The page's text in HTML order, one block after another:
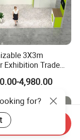
3X3m
Exhibition Trade
with LED
4,980.00
for?